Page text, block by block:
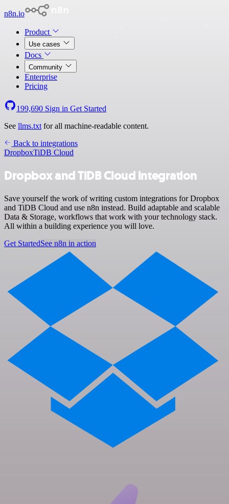
n8n.io
Product
Use cases
Docs
Community
Enterprise
Pricing
199,690 Sign in Get Started
See llms.txt for all machine-readable content.
Back to integrations
DropboxTiDB Cloud
Dropbox and TiDB Cloud integration
Save yourself the work of writing custom integrations for Dropbox
and TiDB Cloud and use n8n instead. Build adaptable and scalable
Data & Storage, workflows that work with your technology stack.
All within a building experience you will love.
Get StartedSee n8n in action